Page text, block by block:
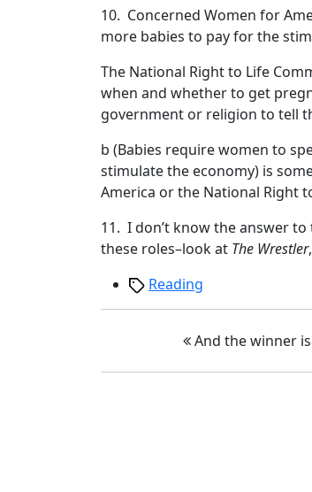
10. Concerned Women for
more babies to pay for the
The National Right to Life
when and whether to get
government or religion to tell
b (Babies require women to
stimulate the economy) is
America or the National Right
11. I don’t know the answer
these roles–look at The Wrestler
TagsReading
And the winner